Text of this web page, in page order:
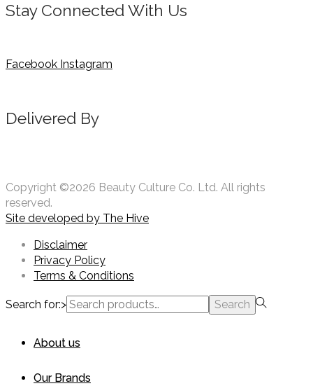
Stay Connected With Us
Facebook Instagram
Delivered By
Copyright ©2026 Beauty Culture Co. Ltd. All rights
reserved.
Site developed by The Hive
Disclaimer
Privacy Policy
Terms & Conditions
Search for:> Search
About us
Our Brands